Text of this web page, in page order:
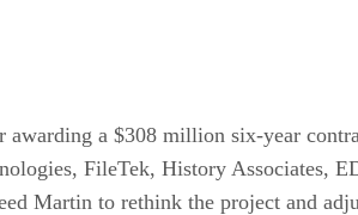
awarding a $308 million six-year
FileTek, History Associates,
Martin to rethink the project and